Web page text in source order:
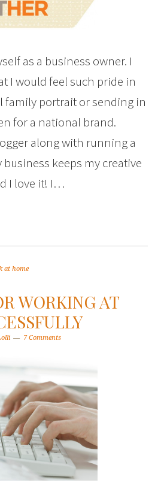
as a business owner. I
I would feel such pride in
family portrait or sending in
for a national brand.
along with running a
keeps my creative
I love it! I…
at home
WORKING AT
7 Comments